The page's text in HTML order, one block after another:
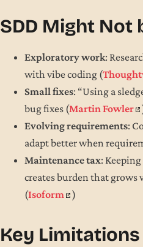
SDD Might Not
Exploratory work:
with vibe coding (
Small fixes: “Using a
bug fixes (Martin Fowler
Evolving requirements:
adapt better when
Maintenance tax:
creates burden that
(Isoform )
Key Limitations